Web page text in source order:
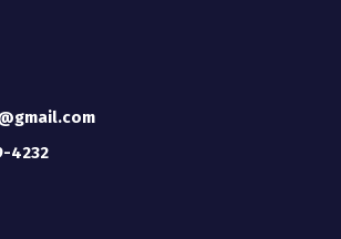
4232